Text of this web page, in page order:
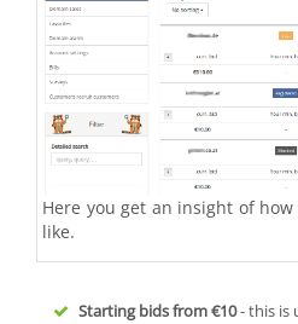
Here you get an insight of
like.
Starting bids from€10- this is